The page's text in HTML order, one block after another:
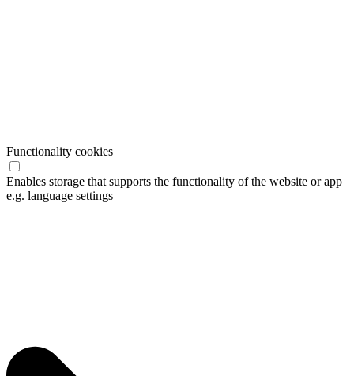
Functionality cookies
Enables storage that supports the functionality of the website or app
e.g. language settings